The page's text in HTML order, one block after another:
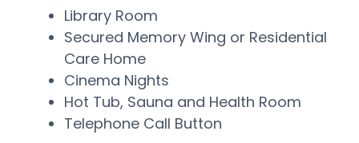
Library Room
Secured Memory Wing or Residential
Care Home
Cinema Nights
Hot Tub, Sauna and Health Room
Telephone Call Button